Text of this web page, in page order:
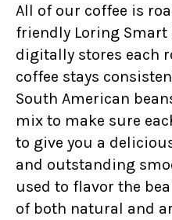
All of our coffee is
friendly Loring Smart
digitally stores each
coffee stays
South American
mix to make sure
to give you a
and outstanding
used to flavor the
of both natural and